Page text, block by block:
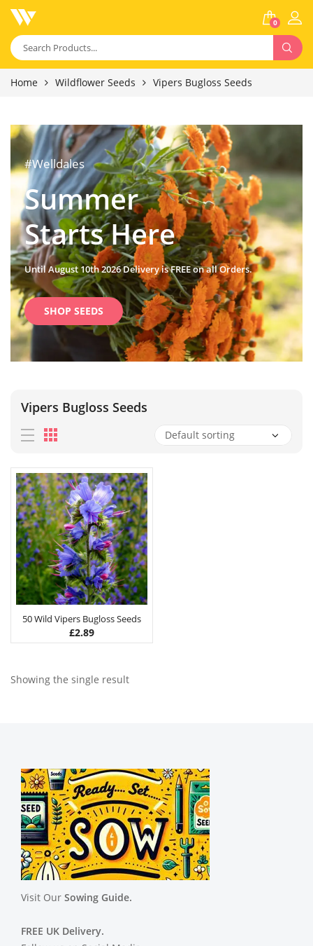
0
Home Wildflower Seeds Vipers Bugloss Seeds
#Welldales
Summer
Starts Here
Until August 10th 2026 Delivery is FREE on all Orders.
SHOP SEEDS
Vipers Bugloss Seeds
50 Wild Vipers Bugloss Seeds
£2.89
Showing the single result
Visit Our Sowing Guide.
FREE UK Delivery.